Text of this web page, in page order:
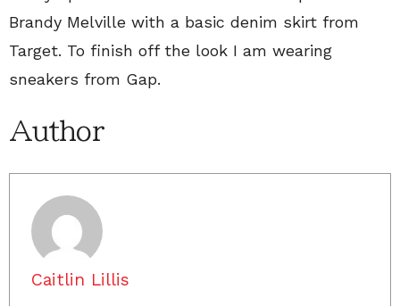
Brandy Melville with a basic denim skirt from
Target. To finish off the look I am wearing
sneakers from Gap.
Author
Caitlin Lillis